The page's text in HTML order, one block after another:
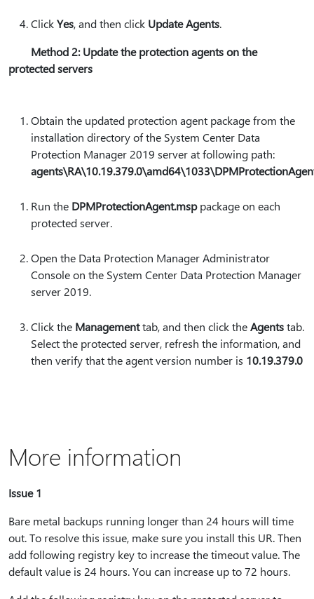
ClickYes, and then click Update Agents.
Method 2: Update the protection agents on the
protected servers
Obtain the updated protection agent package from the
installation directory of the System Center Data
Protection Manager 2019 server at following path:
Run the DPMProtectionAgent.msppackage on each
protected server.
Open the Data Protection Manager Administrator
Console on the System Center Data Protection Manager
server 2019.
Click the Managementtab, and then click theAgentstab.
Select the protected server, refresh the information, and
then verify that the agent version number is 10.19.379.0
More information
Issue 1
Bare metal backups running longer than 24 hours will time
out. To resolve this issue, make sure you install this UR. Then
add following registry key to increase the timeout value. The
default value is 24 hours. You can increase up to 72 hours.